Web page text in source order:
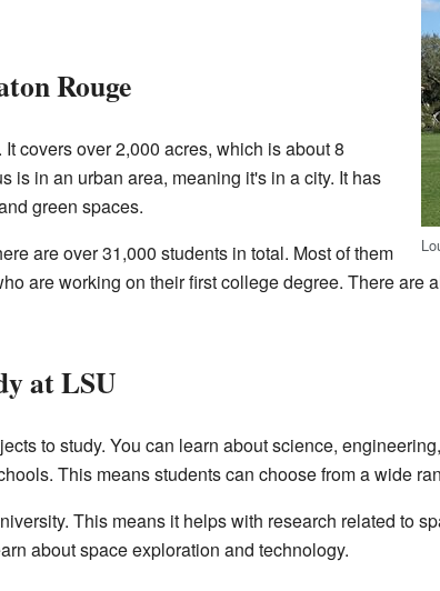
Rouge
covers over 2,000 acres, which is about 8
is in an urban area, meaning it's in a city. It has
green spaces.
are over 31,000 students in total. Most of them
are working on their first college degree. There are
at LSU
to study. You can learn about science,
This means students can choose from a wide
This means it helps with research related to
about space exploration and technology.